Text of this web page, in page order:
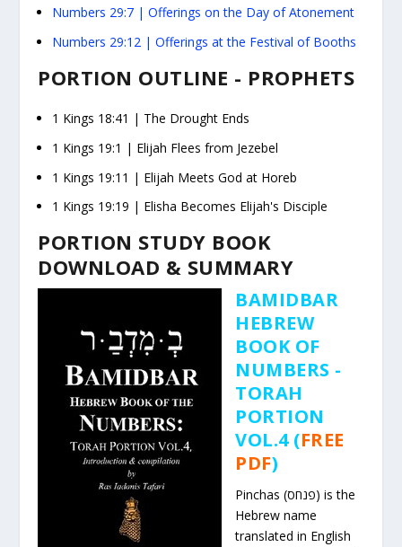
Numbers 29:7 | Offerings on the Day of Atonement
Numbers 29:12 | Offerings at the Festival of Booths
PORTION OUTLINE - PROPHETS
1 Kings 18:41 | The Drought Ends
1 Kings 19:1 | Elijah Flees from Jezebel
1 Kings 19:11 | Elijah Meets God at Horeb
1 Kings 19:19 | Elisha Becomes Elijah's Disciple
PORTION STUDY BOOK
DOWNLOAD & SUMMARY
BAMIDBAR
HEBREW
BOOK OF
NUMBERS -
TORAH
PORTION
VOL.4 (FREE
PDF)
Pinchas (פנחס) is the
Hebrew name
translated in English